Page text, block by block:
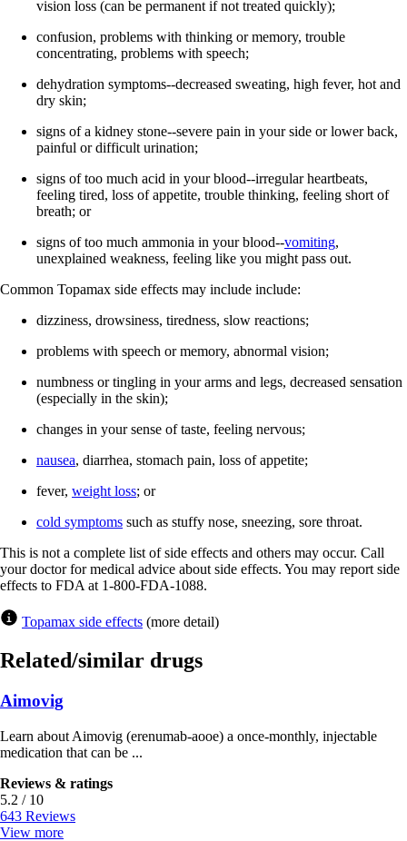
vision loss (can be permanent if not treated quickly);
confusion, problems with thinking or memory, trouble
concentrating, problems with speech;
dehydration symptoms--decreased sweating, high fever, hot and
dry skin;
signs of a kidney stone--severe pain in your side or lower back,
painful or difficult urination;
signs of too much acid in your blood--irregular heartbeats,
feeling tired, loss of appetite, trouble thinking, feeling short of
breath; or
signs of too much ammonia in your blood--vomiting,
unexplained weakness, feeling like you might pass out.
Common Topamax side effects may include include:
dizziness, drowsiness, tiredness, slow reactions;
problems with speech or memory, abnormal vision;
numbness or tingling in your arms and legs, decreased sensation
(especially in the skin);
changes in your sense of taste, feeling nervous;
nausea, diarrhea, stomach pain, loss of appetite;
fever, weight loss; or
cold symptoms such as stuffy nose, sneezing, sore throat.
This is not a complete list of side effects and others may occur. Call
your doctor for medical advice about side effects. You may report side
effects to FDA at 1-800-FDA-1088.
Topamax side effects (more detail)
Related/similar drugs
Aimovig
Learn about Aimovig (erenumab-aooe) a once-monthly, injectable
medication that can be ...
Reviews & ratings
5.2 / 10
643 Reviews
View more